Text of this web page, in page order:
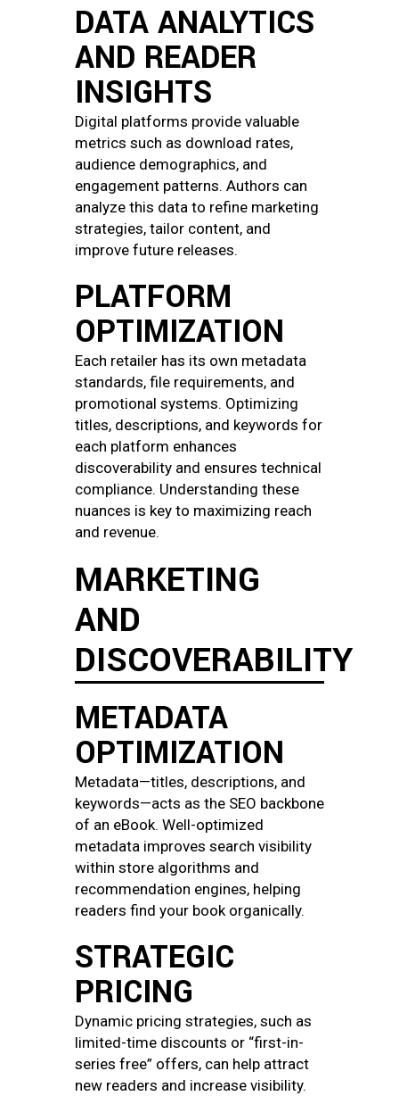
DATA ANALYTICS
AND READER
INSIGHTS
Digital platforms provide valuable
metrics such as download rates,
audience demographics, and
engagement patterns. Authors can
analyze this data to refine marketing
strategies, tailor content, and
improve future releases.
PLATFORM
OPTIMIZATION
Each retailer has its own metadata
standards, file requirements, and
promotional systems. Optimizing
titles, descriptions, and keywords for
each platform enhances
discoverability and ensures technical
compliance. Understanding these
nuances is key to maximizing reach
and revenue.
MARKETING
AND
DISCOVERABILITY
METADATA
OPTIMIZATION
Metadata—titles, descriptions, and
keywords—acts as the SEO backbone
of an eBook. Well-optimized
metadata improves search visibility
within store algorithms and
recommendation engines, helping
readers find your book organically.
STRATEGIC
PRICING
Dynamic pricing strategies, such as
limited-time discounts or “first-in-
series free” offers, can help attract
new readers and increase visibility.